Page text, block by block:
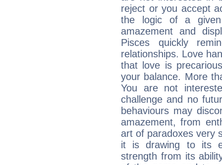
reject or you accept
the logic of a
amazement and
Pisces quickly
relationships. Love
that love is
your balance. More
You are not
challenge and no
behaviours may
amazement, from
art of paradoxes very
it is drawing to its
strength from its